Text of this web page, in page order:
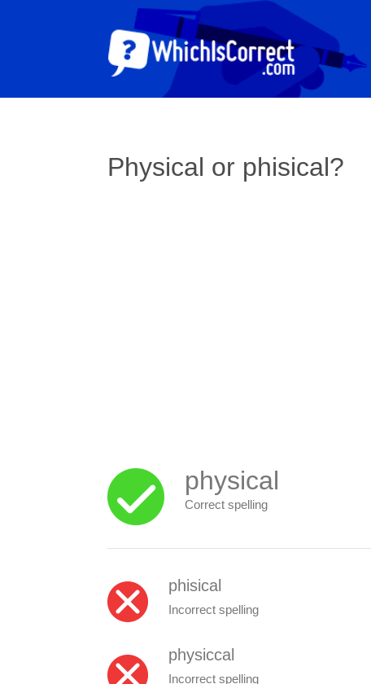
Physical or phisical?
physical
Correct spelling
phisical
Incorrect spelling
physiccal
Incorrect spelling